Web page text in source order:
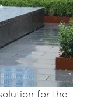
for the